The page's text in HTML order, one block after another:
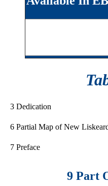
3 Dedication
6 Partial Map of New
7 Preface
9 Part